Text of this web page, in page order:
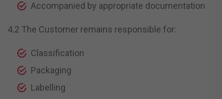
Accompanied by appropriate documentation
4.2 The Customer remains responsible for:
Classification
Packaging
Labelling